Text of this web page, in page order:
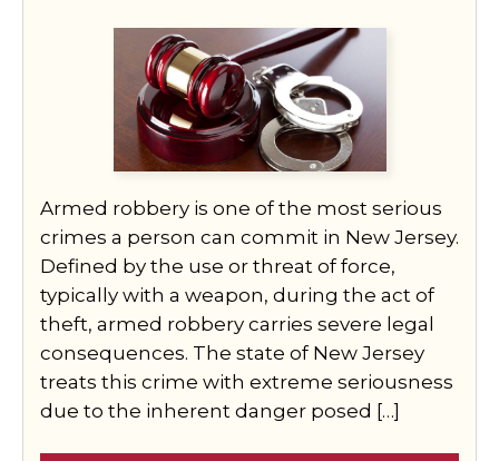
Armed robbery is one of the most serious
crimes a person can commit in New Jersey.
Defined by the use or threat of force,
typically with a weapon, during the act of
theft, armed robbery carries severe legal
consequences. The state of New Jersey
treats this crime with extreme seriousness
due to the inherent danger posed […]